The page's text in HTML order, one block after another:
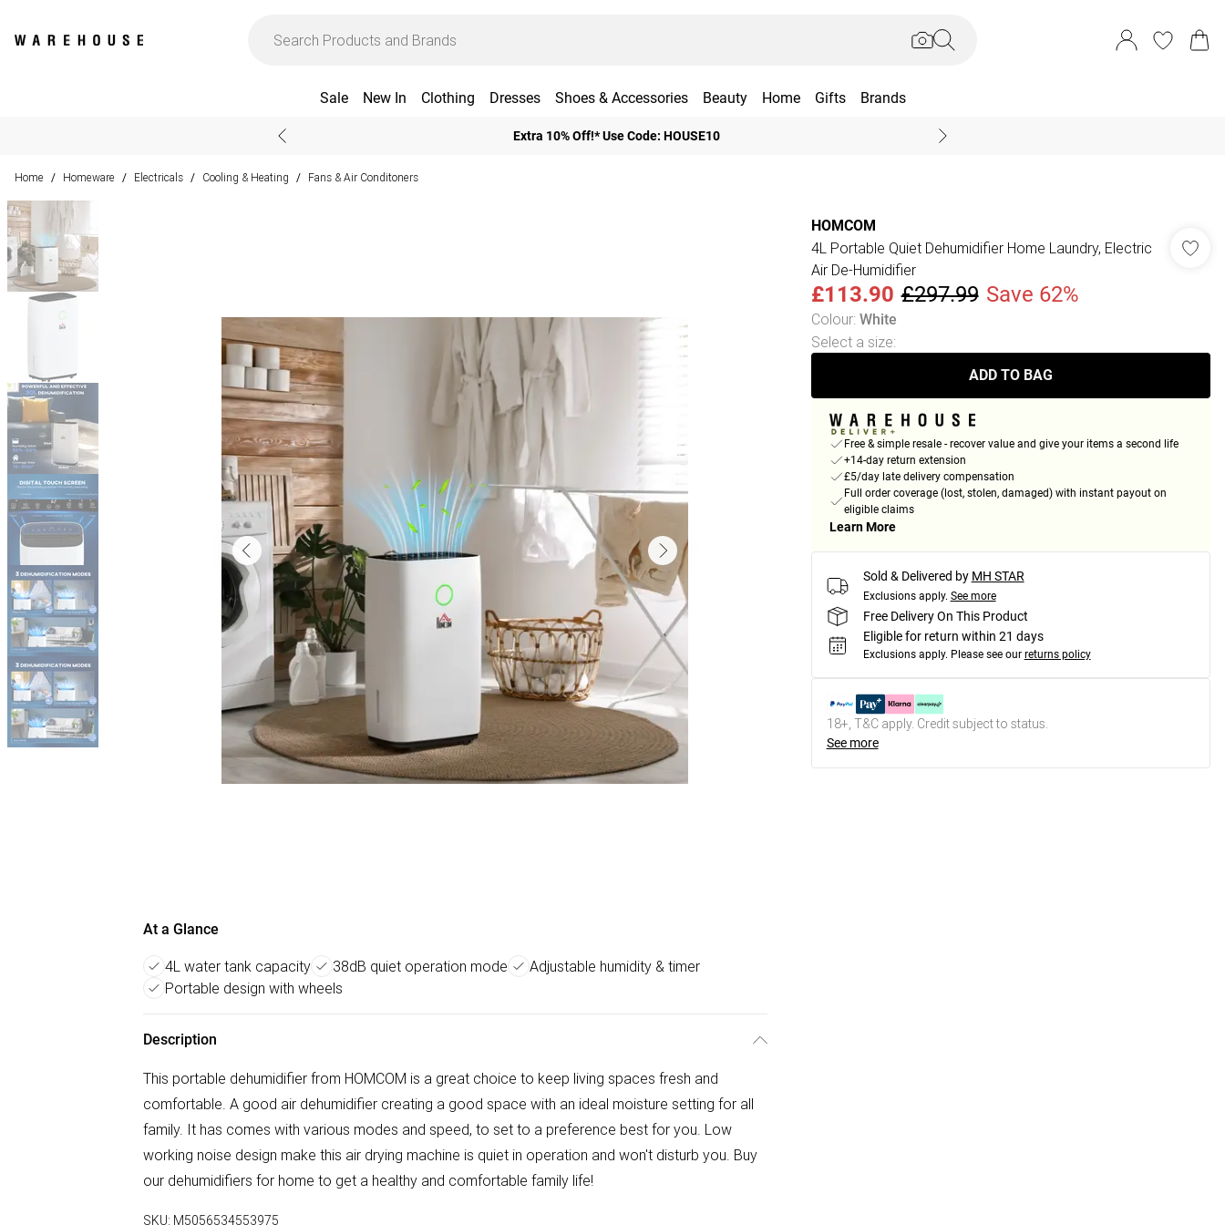
Sale New In Clothing Dresses Shoes & Accessories Beauty Home Gifts Brands
Extra 10% Off!* Use Code: HOUSE10
Home / Homeware / Electricals / Cooling & Heating / Fans & Air Conditoners
At a Glance
4L water tank capacity 38dB quiet operation mode
Adjustable humidity & timer
Portable design with wheels
Description
This portable dehumidifier from HOMCOM is a great choice to keep living spaces fresh and
comfortable. A good air dehumidifier creating a good space with an ideal moisture setting for all
family. It has comes with various modes and speed, to set to a preference best for you. Low
working noise design make this air drying machine is quiet in operation and won't disturb you. Buy
our dehumidifiers for home to get a healthy and comfortable family life!
SKU: M5056534553975
HOMCOM
4L Portable Quiet Dehumidifier Home Laundry, Electric
Air De-Humidifier
£113.90 £297.99 Save 62%
Colour: White
Select a size:
ADD TO BAG
Free & simple resale - recover value and give your items a second life
+14-day return extension
£5/day late delivery compensation
Full order coverage (lost, stolen, damaged) with instant payout on
eligible claims
Learn More
Sold & Delivered by MH STAR
Exclusions apply. See more
Free Delivery On This Product
Eligible for return within 21 days
Exclusions apply. Please see our returns policy
18+, T&C apply. Credit subject to status.
See more